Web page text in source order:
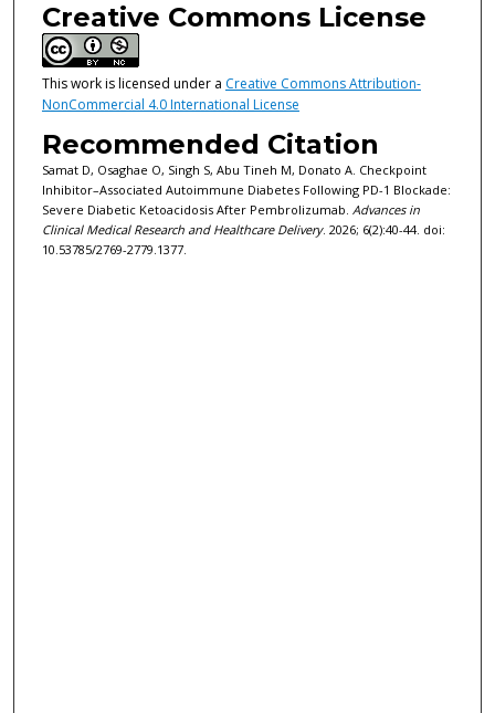
Creative Commons License
This work is licensed under a Creative Commons Attribution-
NonCommercial 4.0 International License
Recommended Citation
Samat D, Osaghae O, Singh S, Abu Tineh M, Donato A. Checkpoint
Inhibitor–Associated Autoimmune Diabetes Following PD-1 Blockade:
Severe Diabetic Ketoacidosis After Pembrolizumab. Advances in
Clinical Medical Research and Healthcare Delivery. 2026; 6(2):40-44. doi:
10.53785/2769-2779.1377.